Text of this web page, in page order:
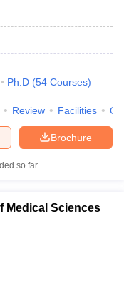
Ph.D (54 Courses)
Review Facilities
Brochure
so far
Medical Sciences